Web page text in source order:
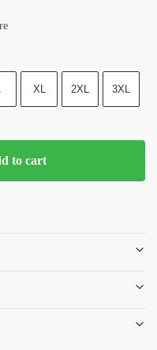
XL 2XL 3XL
to cart